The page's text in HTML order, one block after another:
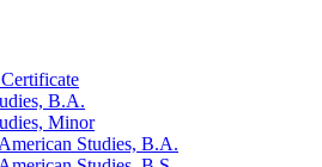
B.A.
Minor
Studies, B.A.